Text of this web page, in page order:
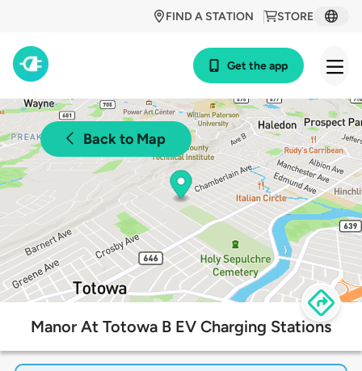
STORE
FIND A STATION
Get the app
Back to Map
Manor At Totowa B EV Charging Stations